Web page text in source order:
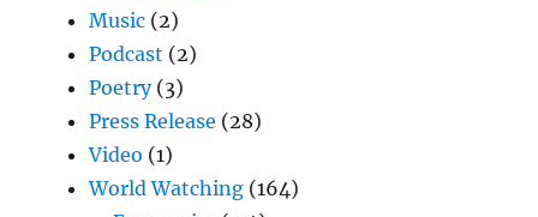
Music (2)
Podcast (2)
Poetry(3)
Press Release (28)
Video (1)
World Watching (164)